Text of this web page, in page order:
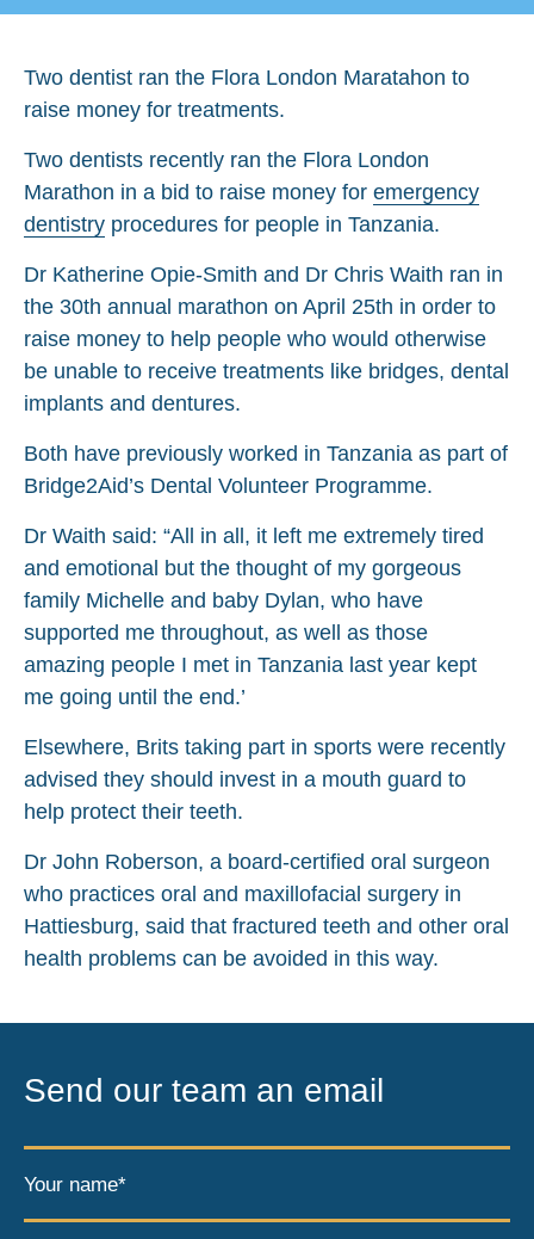
Two dentist ran the Flora London Maratahon to
raise money for treatments.
Two dentists recently ran the Flora London
Marathon in a bid to raise money for emergency
dentistry procedures for people in Tanzania.
Dr Katherine Opie-Smith and Dr Chris Waith ran in
the 30th annual marathon on April 25th in order to
raise money to help people who would otherwise
be unable to receive treatments like bridges, dental
implants and dentures.
Both have previously worked in Tanzania as part of
Bridge2Aid’s Dental Volunteer Programme.
Dr Waith said: “All in all, it left me extremely tired
and emotional but the thought of my gorgeous
family Michelle and baby Dylan, who have
supported me throughout, as well as those
amazing people I met in Tanzania last year kept
me going until the end.’
Elsewhere, Brits taking part in sports were recently
advised they should invest in a mouth guard to
help protect their teeth.
Dr John Roberson, a board-certified oral surgeon
who practices oral and maxillofacial surgery in
Hattiesburg, said that fractured teeth and other oral
health problems can be avoided in this way.
Send our team an email
Your name*